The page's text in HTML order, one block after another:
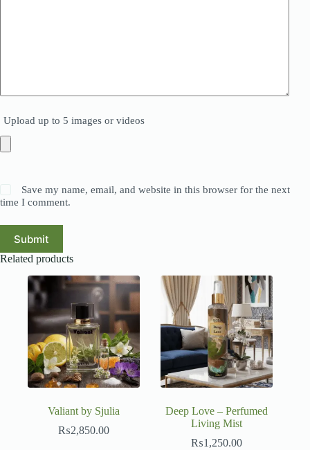
Upload up to 5 images or videos
Save my name, email, and website in this browser for the next
time I comment.
Submit
Related products
Valiant by Sjulia
₨2,850.00
Deep Love – Perfumed
Living Mist
₨1,250.00